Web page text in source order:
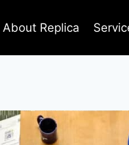
About Replica